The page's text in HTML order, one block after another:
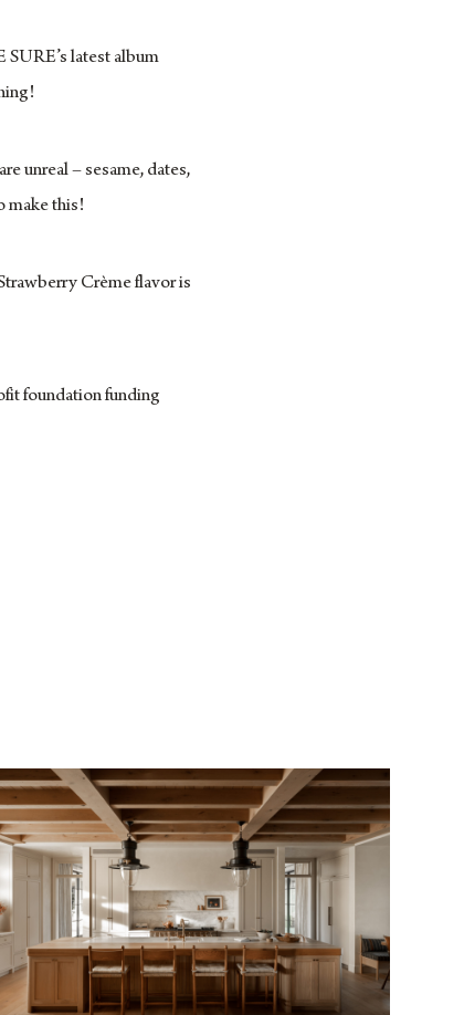
latest album
unreal – sesame, dates,
make this!
Crème flavor is
foundation funding